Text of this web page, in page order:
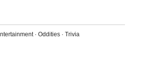
· Oddities· Trivia